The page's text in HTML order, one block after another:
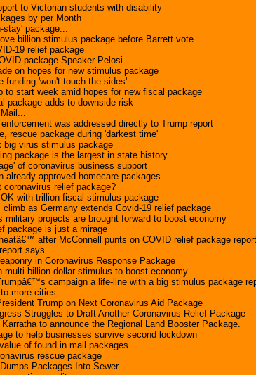
to Victorian students with disability
by per Month
stay' package...
billion stimulus package before Barrett vote
19 relief package
package Speaker Pelosi
on hopes for new stimulus package
funding 'won't touch the sides'
to start week amid hopes for new fiscal package
package adds to downside risk
was addressed directly to Trump report
rescue package during 'darkest time'
big virus stimulus package
package is the largest in state history
of coronavirus business support
already approved homecare packages
relief package?
with trillion fiscal stimulus package
as Germany extends Covid-19 relief package
military projects are brought forward to boost economy
package is just a mirage
after McConnell punts on COVID relief package report
says...
in Coronavirus Response Package
multi-billion-dollar stimulus to boost economy
campaign a life-line with a big stimulus package
more cities...
Trump on Next Coronavirus Aid Package
Struggles to Draft Another Coronavirus Relief Package
to announce the Regional Land Booster Package.
to help businesses survive second lockdown
of found in mail packages
rescue package
Packages Into Sewer...